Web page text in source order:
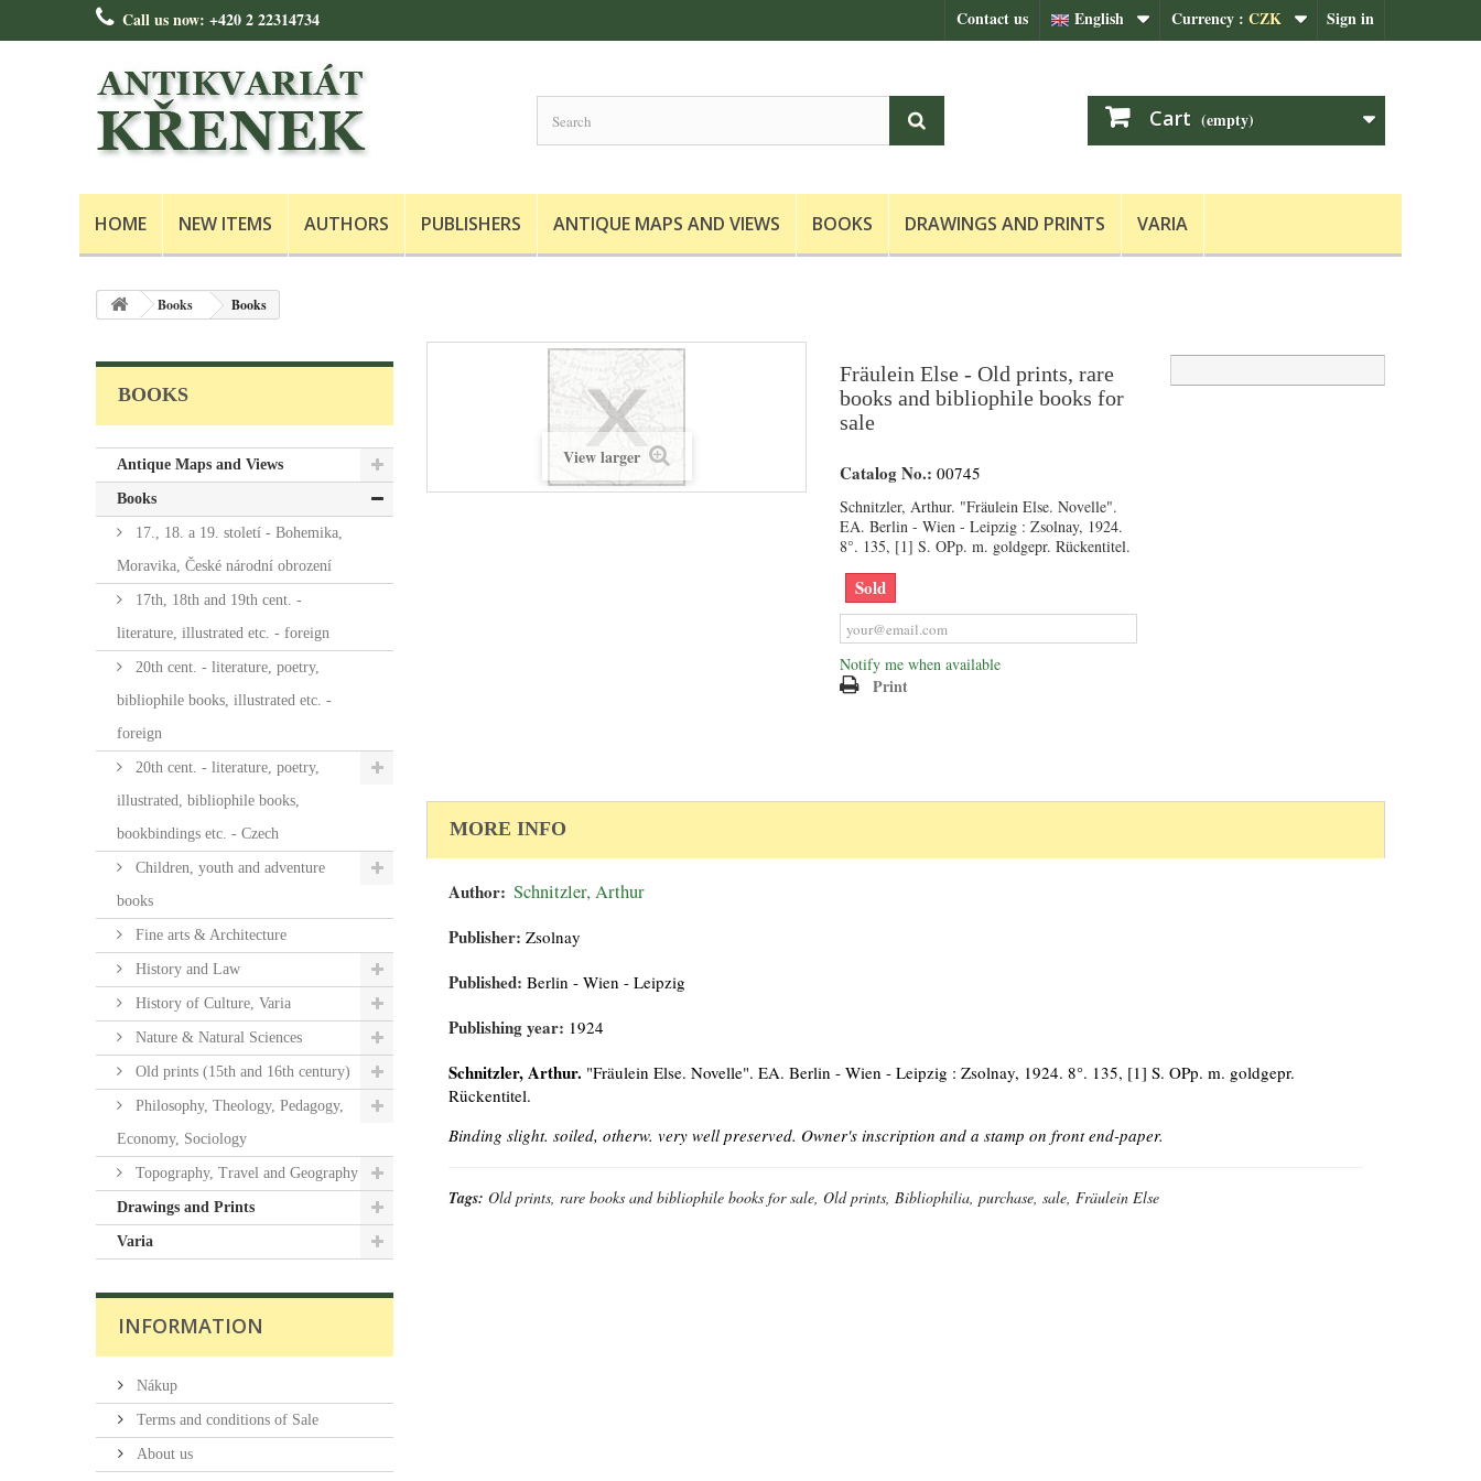
Sign in
Currency : CZK
English
Contact us
Call us now: +420 2 22314734
Cart (empty)
HOME NEW ITEMS AUTHORS PUBLISHERS ANTIQUE MAPS AND VIEWS BOOKS DRAWINGS AND PRINTS VARIA
Books Books
BOOKS
Antique Maps and Views
Books
17., 18. a 19. století - Bohemika,
Moravika, České národní obrození
17th, 18th and 19th cent. -
literature, illustrated etc. - foreign
20th cent. - literature, poetry,
bibliophile books, illustrated etc. -
foreign
20th cent. - literature, poetry,
illustrated, bibliophile books,
bookbindings etc. - Czech
Children, youth and adventure
books
Fine arts & Architecture
History and Law
History of Culture, Varia
Nature & Natural Sciences
Old prints (15th and 16th century)
Philosophy, Theology, Pedagogy,
Economy, Sociology
Topography, Travel and Geography
Drawings and Prints
Varia
INFORMATION
Nákup
Terms and conditions of Sale
About us
View larger
Fräulein Else - Old prints, rare
books and bibliophile books for
sale
Catalog No.: 00745
Schnitzler, Arthur. "Fräulein Else. Novelle".
EA. Berlin - Wien - Leipzig : Zsolnay, 1924.
8°. 135, [1] S. OPp. m. goldgepr. Rückentitel.
Sold
Notify me when available
Print
MORE INFO
Author: Schnitzler, Arthur
Publisher: Zsolnay
Published: Berlin - Wien - Leipzig
Publishing year: 1924
Schnitzler, Arthur. "Fräulein Else. Novelle". EA. Berlin - Wien - Leipzig : Zsolnay, 1924. 8°. 135, [1] S. OPp. m. goldgepr.
Rückentitel.
Binding slight. soiled, otherw. very well preserved. Owner's inscription and a stamp on front end-paper.
Tags: Old prints, rare books and bibliophile books for sale, Old prints, Bibliophilia, purchase, sale, Fräulein Else